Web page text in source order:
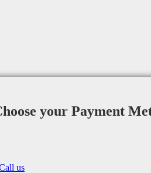
your Payment
us